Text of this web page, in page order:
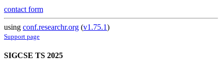
contact form
using conf.researchr.org (v1.75.1)
Support page
SIGCSE TS 2025